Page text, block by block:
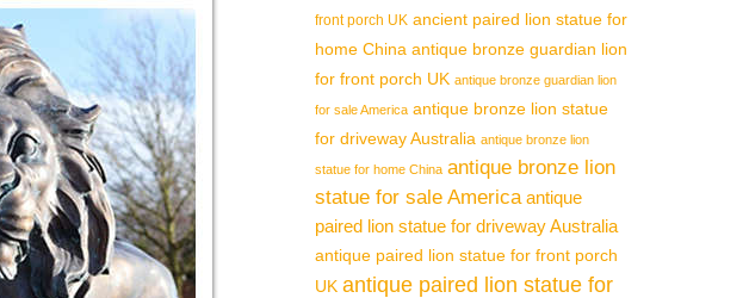
front porch UK ancient paired lion statue for
home China antique bronze guardian lion
for front porch UK antique bronze guardian lion
for sale America antique bronze lion statue
for driveway Australia antique bronze lion
statue for home China antique bronze lion
statue for sale America antique
paired lion statue for driveway Australia
antique paired lion statue for front porch
UK antique paired lion statue for